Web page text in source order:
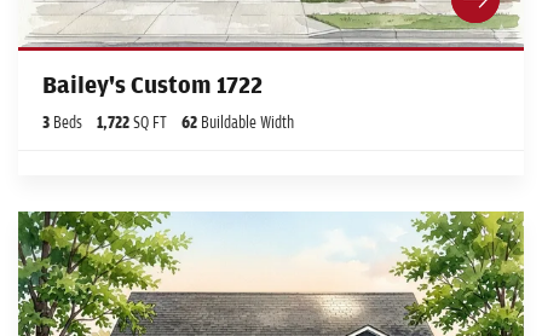
Bailey's Custom 1722
3 Beds 1,722SQ FT 62 Buildable Width